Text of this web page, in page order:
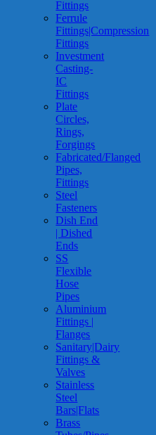
Fittings
Ferrule
Fittings|Compression
Fittings
Investment
Casting-
IC
Fittings
Plate
Circles,
Rings,
Forgings
Fabricated/Flanged
Pipes,
Fittings
Steel
Fasteners
Dish End
| Dished
Ends
SS
Flexible
Hose
Pipes
Aluminium
Fittings |
Flanges
Sanitary|Dairy
Fittings &
Valves
Stainless
Steel
Bars|Flats
Brass